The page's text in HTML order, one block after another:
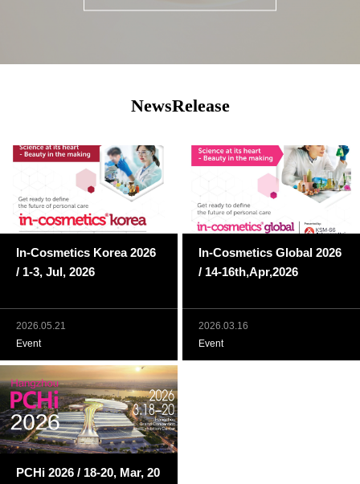
NewsRelease
In-Cosmetics Korea 2026
/ 1-3, Jul, 2026
2026.05.21
Event
In-Cosmetics Global 2026
/ 14-16th,Apr,2026
2026.03.16
Event
PCHi 2026 / 18-20, Mar, 20